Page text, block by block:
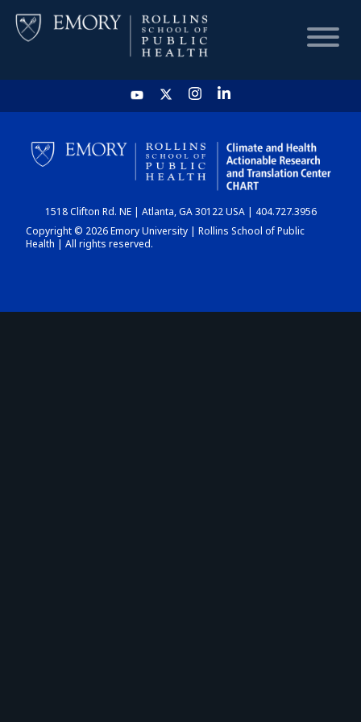
HOME
CHART
DASHBOARD
1518 Clifton Rd. NE | Atlanta, GA 30122 USA | 404.727.3956
Copyright © 2026 Emory University | Rollins School of Public
Health | All rights reserved.